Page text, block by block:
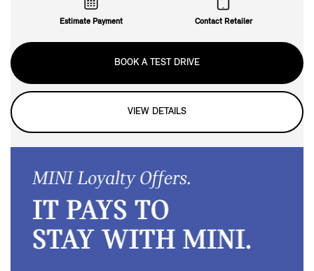
Estimate Payment Contact Retailer
BOOK A TEST DRIVE
VIEW DETAILS